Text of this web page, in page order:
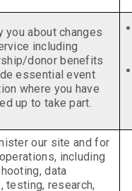
you about changes
including
donor benefits
essential event
where you have
up to take part.
our site and for
including
data
testing, research,